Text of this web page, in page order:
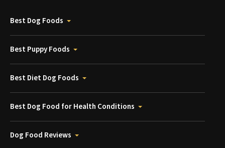
Best Dog Foods
Best Puppy Foods
Best Diet Dog Foods
Best Dog Food for Health Conditions
Dog Food Reviews